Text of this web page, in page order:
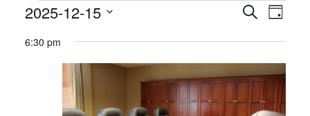
Events
Search
and
Views
Search
Day
2025-12-15
date.
6:30 pm